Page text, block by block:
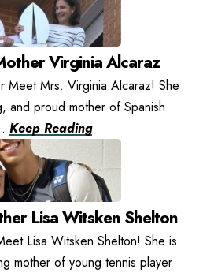
Virginia Alcaraz
Meet Mrs. Virginia Alcaraz! She
and proud mother of Spanish
Keep Reading
Lisa Witsken Shelton
Lisa Witsken Shelton! She is
mother of young tennis player